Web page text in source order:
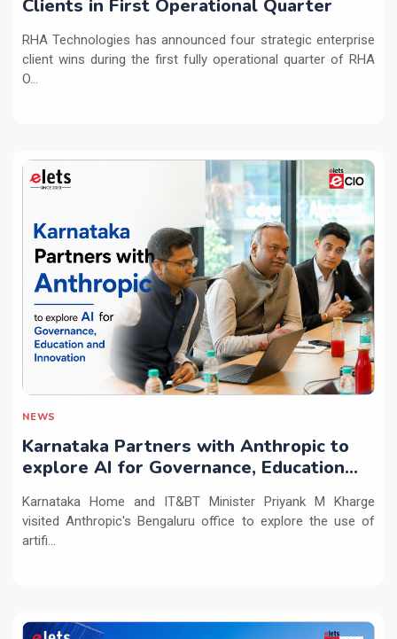
Clients in First Operational Quarter
RHA Technologies has announced four strategic enterprise
client wins during the first fully operational quarter of RHA
O...
NEWS
Karnataka Partners with Anthropic to
explore AI for Governance, Education
Karnataka Home and IT&BT Minister Priyank M Kharge
visited Anthropic's Bengaluru office to explore the use of
artifi...